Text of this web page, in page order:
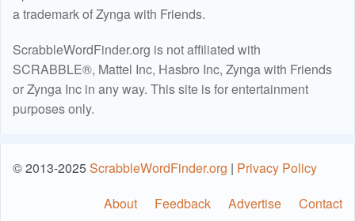
a trademark of Zynga with Friends.
ScrabbleWordFinder.org is not affiliated with
SCRABBLE®, Mattel Inc, Hasbro Inc, Zynga with Friends
or Zynga Inc in any way. This site is for entertainment
purposes only.
© 2013-2025ScrabbleWordFinder.org | Privacy Policy
About
Feedback Advertise Contact